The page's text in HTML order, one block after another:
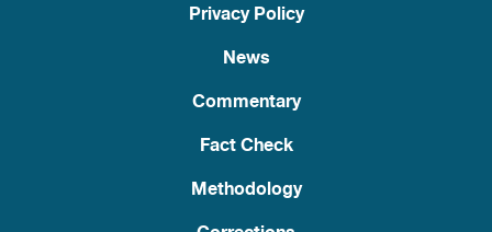
Privacy Policy
News
Commentary
Fact Check
Methodology